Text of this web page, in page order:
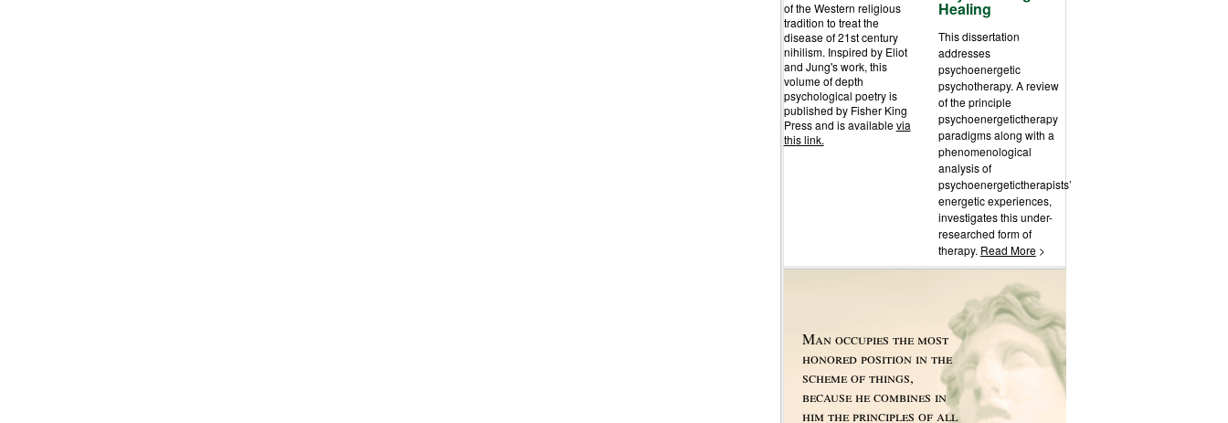
of the Western religious
tradition to treat the
disease of 21st century
nihilism. Inspired by Eliot
and Jung's work, this
volume of depth
psychological poetry is
published by Fisher King
Press and is availablevia
this link.
Healing
This dissertation
addresses
psychoenergetic
psychotherapy. A review
of the principle
psychoenergetictherapy
paradigms along with a
phenomenological
analysis of
psychoenergetictherapists’
energetic experiences,
investigates this under-
researched form of
therapy. Read More>
Man occupies the most
honored position in the
scheme of things,
because he combines in
him the principles of all